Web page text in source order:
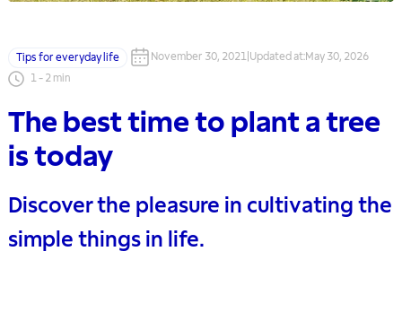
Tips for everyday life November 30, 2021 Updated at:May 30, 2026
1- 2 min
The best time to plant a tree
is today
Discover the pleasure in cultivating the
simple things in life.